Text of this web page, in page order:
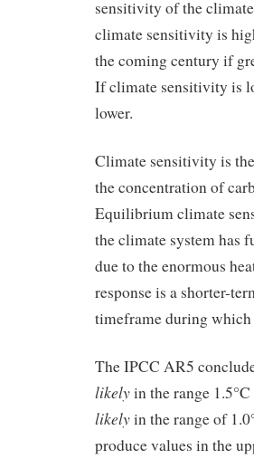
sensitivity of the
climate sensitivity is
the coming century if
If climate sensitivity is
lower.
Climate sensitivity is
the concentration of
Equilibrium climate
the climate system has
due to the enormous
response is a shorter-
timeframe during
The IPCC AR5
likelyin the range
likelyin the range of
produce values in the